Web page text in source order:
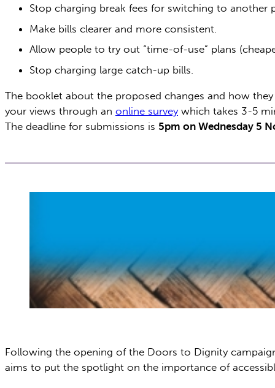
Stop charging break fees for switching to another
Make bills clearer and more consistent.
Allow people to try out “time-of-use” plans
Stop charging large catch-up bills.
The booklet about the proposed changes and how
your views through an online surveywhich takes 3-5
The deadline for submissions is 5pm on Wednesday 5
Following the opening of the Doors to Dignity
aims to put the spotlight on the importance of